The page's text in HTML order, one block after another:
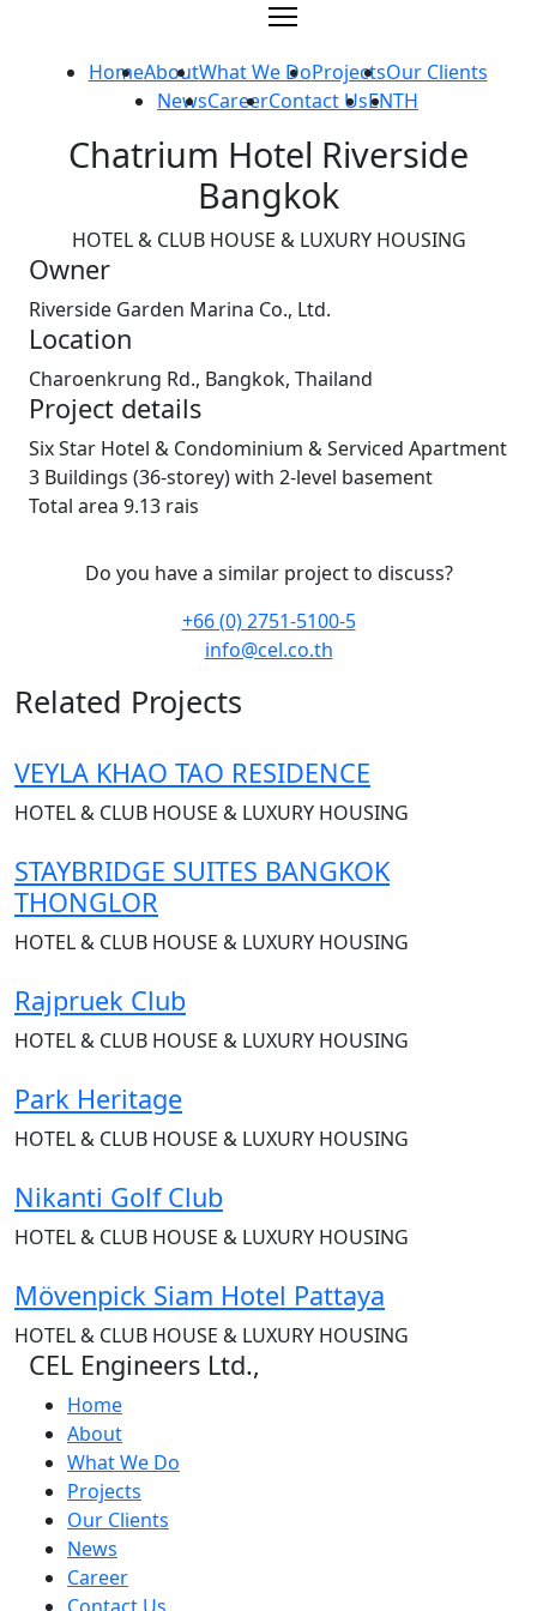
content
HomeAboutWhat We DoProjectsOur Clients
NewsCareerContact UsENTH
Chatrium Hotel Riverside
Bangkok
HOTEL & CLUB HOUSE & LUXURY HOUSING
Owner
Riverside Garden Marina Co., Ltd.
Location
Charoenkrung Rd., Bangkok, Thailand
Project details
Six Star Hotel & Condominium & Serviced Apartment
3 Buildings (36-storey) with 2-level basement
Total area 9.13 rais
Do you have a similar project to discuss?
+66 (0) 2751-5100-5
info@cel.co.th
Related Projects
VEYLA KHAO TAO RESIDENCE
HOTEL & CLUB HOUSE & LUXURY HOUSING
STAYBRIDGE SUITES BANGKOK
THONGLOR
HOTEL & CLUB HOUSE & LUXURY HOUSING
Rajpruek Club
HOTEL & CLUB HOUSE & LUXURY HOUSING
Park Heritage
HOTEL & CLUB HOUSE & LUXURY HOUSING
Nikanti Golf Club
HOTEL & CLUB HOUSE & LUXURY HOUSING
Mövenpick Siam Hotel Pattaya
HOTEL & CLUB HOUSE & LUXURY HOUSING
CEL Engineers Ltd.,
Home
About
What We Do
Projects
Our Clients
News
Career